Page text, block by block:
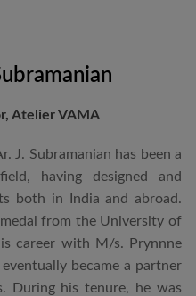
Atelier VAMA
J. Subramanian has been a
having designed and
both in India and abroad.
from the University of
career with M/s. Prynnne
became a partner
During his tenure, he was